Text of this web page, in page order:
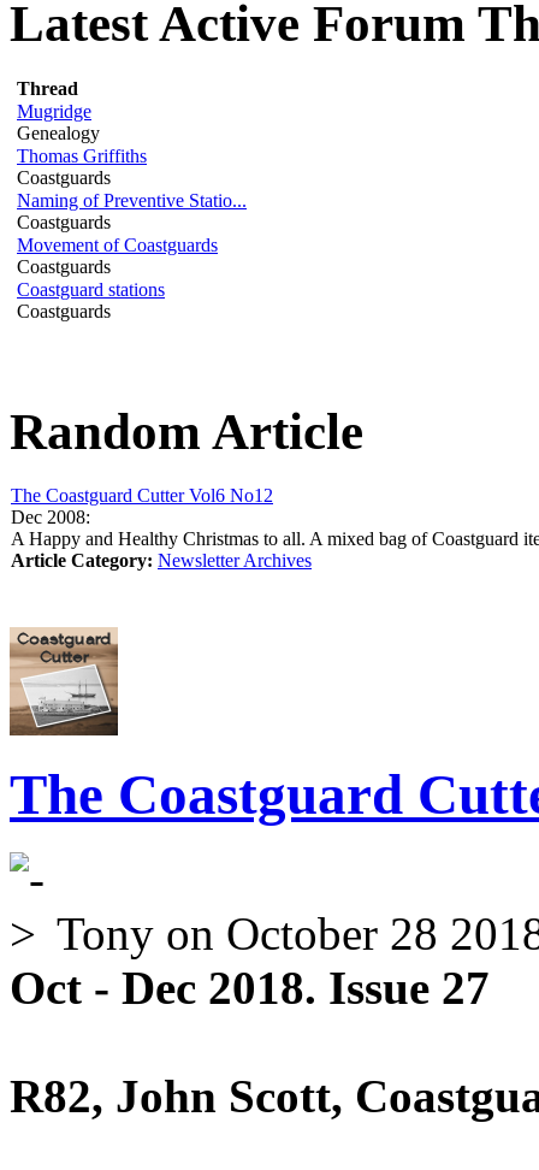
Latest Active Forum
Thread
Mugridge
Genealogy
Thomas Griffiths
Coastguards
Naming of Preventive Statio...
Coastguards
Movement of Coastguards
Coastguards
Coastguard stations
Coastguards
Random Article
The Coastguard Cutter Vol6 No12
Dec 2008:
A Happy and Healthy Christmas to all. A mixed bag of Coastguard
Article Category: Newsletter Archives
The Coastguard
Tony on October 28
Oct - Dec 2018. Issue 27
R82, John Scott,